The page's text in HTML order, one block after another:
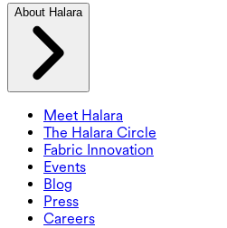
About Halara
Meet Halara
The Halara Circle
Fabric Innovation
Events
Blog
Press
Careers